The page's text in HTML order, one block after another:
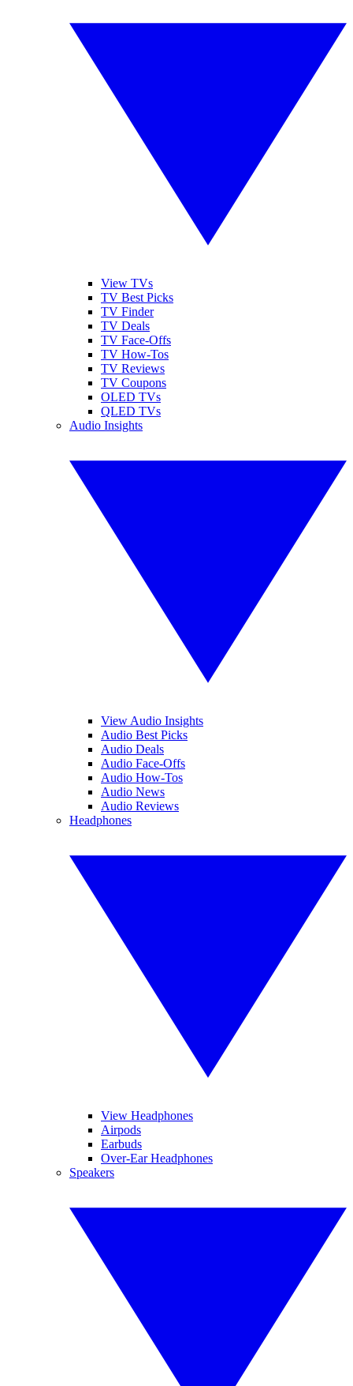
View TVs
TV Best Picks
TV Finder
TV Deals
TV Face-Offs
TV How-Tos
TV Reviews
TV Coupons
OLED TVs
QLED TVs
Audio Insights
View Audio Insights
Audio Best Picks
Audio Deals
Audio Face-Offs
Audio How-Tos
Audio News
Audio Reviews
Headphones
View Headphones
Airpods
Earbuds
Over-Ear Headphones
Speakers